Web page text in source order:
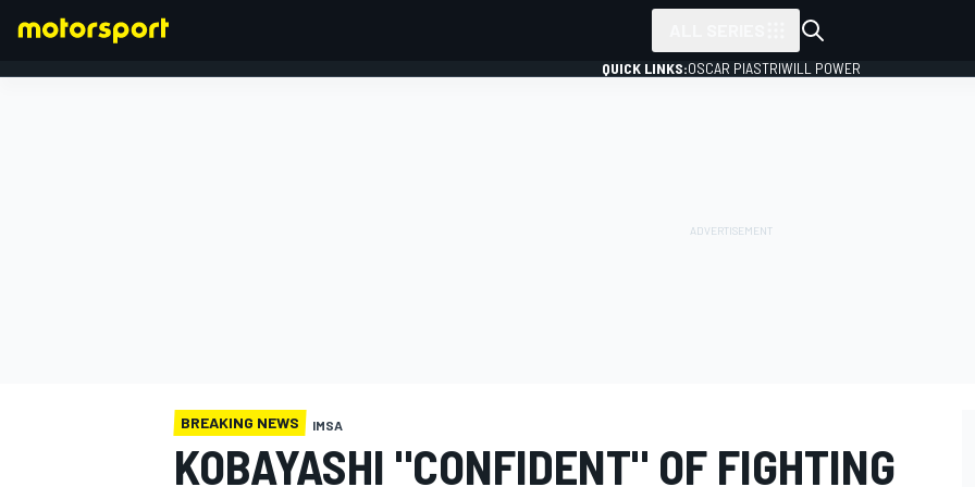
QUICK LINKS:OSCAR PIASTRIWILL POWER
BREAKING NEWS IMSA
KOBAYASHI "CONFIDENT" OF FIGHTING